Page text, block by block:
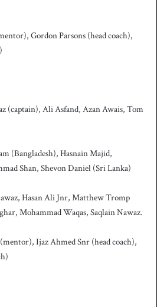
Gordon Parsons (head coach),
(captain), Ali Asfand, Azan Awais, Tom
(Bangladesh), Hasnain Majid,
Shan, Shevon Daniel (Sri Lanka)
Hasan Ali Jnr, Matthew Tromp
Mohammad Waqas, Saqlain Nawaz.
Ijaz Ahmed Snr (head coach),